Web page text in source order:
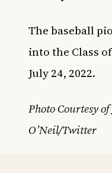
The baseball
into the Class
July 24, 2022.
Photo Courtesy
O’Neil/Twitter